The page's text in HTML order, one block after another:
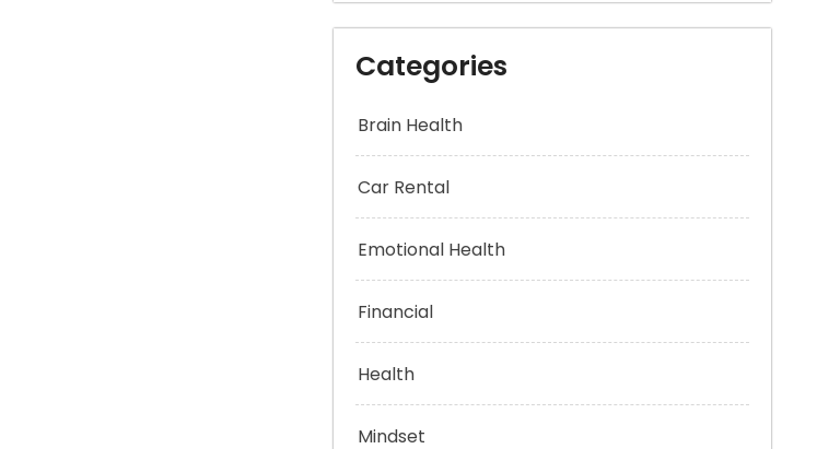
Categories
Brain Health
Car Rental
Emotional Health
Financial
Health
Mindset